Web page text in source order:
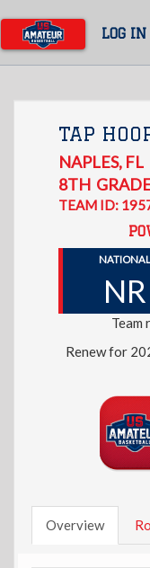
main
content
LOG IN
TAP
NAPLES, FL
8TH
TEAM ID:
NATIONAL
NR
Team
Renew for
Overview